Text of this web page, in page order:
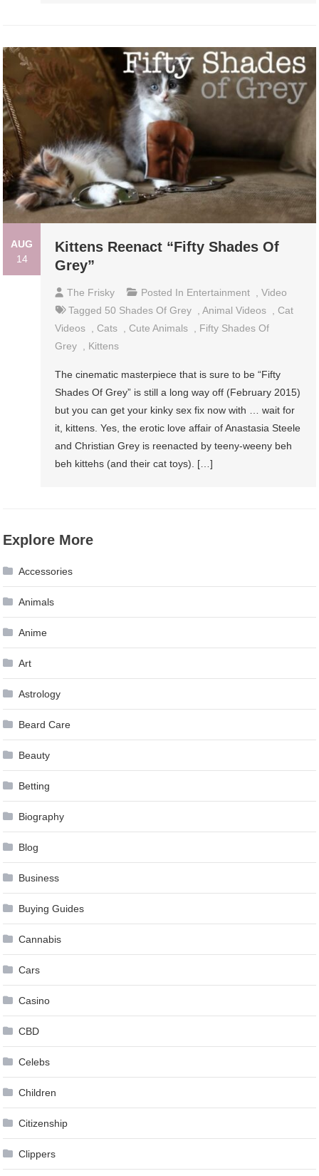
AUG
14
Kittens Reenact “Fifty Shades Of
Grey”
The Frisky Posted In Entertainment ,Video
Tagged 50 Shades Of Grey ,Animal Videos
Cat
Videos
Cats Cute Animals
Fifty Shades Of
Grey
Kittens
The cinematic masterpiece that is sure to be “Fifty
Shades Of Grey” is still a long way off (February 2015)
but you can get your kinky sex fix now with … wait for
it, kittens. Yes, the erotic love affair of Anastasia Steele
and Christian Grey is reenacted by teeny-weeny beh
beh kittehs (and their cat toys). […]
Explore More
Accessories
Animals
Anime
Art
Astrology
Beard Care
Beauty
Betting
Biography
Blog
Business
Buying Guides
Cannabis
Cars
Casino
CBD
Celebs
Children
Citizenship
Clippers